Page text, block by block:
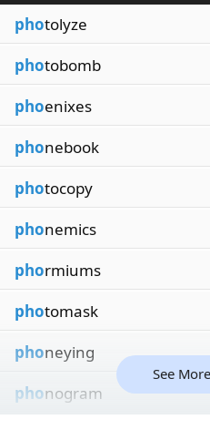
photolyze
photobomb
phoenixes
phonebook
photocopy
phonemics
phormiums
photomask
phoneying
phonogram
See